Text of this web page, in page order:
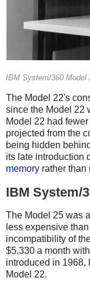
IBM System/360 Model
The Model 22's
since the Model 22
Model 22 had
projected from the
being hidden
its late introduction
memory rather than
IBM System/
The Model 25 was
less expensive
incompatibility of
$5,330 a month
introduced in 1968,
Model 22.